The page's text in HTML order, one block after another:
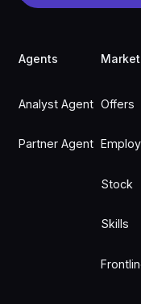
Agents
Analyst Agent
Partner Agent
Offers
Stock
Skills